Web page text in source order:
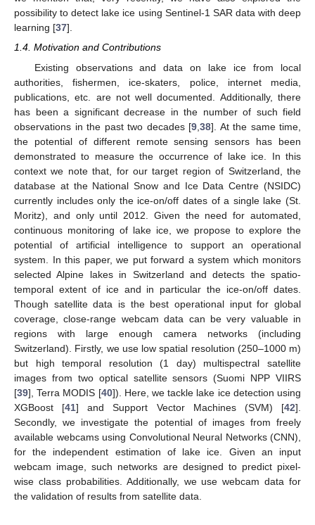
possibility to detect lake ice using Sentinel-1 SAR data with deep
learning [37].
1.4. Motivation and Contributions
Existing observations and data on lake ice from local
authorities, fishermen, ice-skaters, police, internet media,
publications, etc. are not well documented. Additionally, there
has been a significant decrease in the number of such field
observations in the past two decades [9 38]. At the same time,
the potential of different remote sensing sensors has been
demonstrated to measure the occurrence of lake ice. In this
context we note that, for our target region of Switzerland, the
database at the National Snow and Ice Data Centre (NSIDC)
currently includes only the ice-on/off dates of a single lake (St.
Moritz), and only until 2012. Given the need for automated,
continuous monitoring of lake ice, we propose to explore the
potential of artificial intelligence to support an operational
system. In this paper, we put forward a system which monitors
selected Alpine lakes in Switzerland and detects the spatio-
temporal extent of ice and in particular the ice-on/off dates.
Though satellite data is the best operational input for global
coverage, close-range webcam data can be very valuable in
regions with large enough camera networks (including
Switzerland). Firstly, we use low spatial resolution (250–1000 m)
but high temporal resolution (1 day) multispectral satellite
images from two optical satellite sensors (Suomi NPP VIIRS
[39], Terra MODIS [40]). Here, we tackle lake ice detection using
XGBoost [41] and Support Vector Machines (SVM) [42].
Secondly, we investigate the potential of images from freely
available webcams using Convolutional Neural Networks (CNN),
for the independent estimation of lake ice. Given an input
webcam image, such networks are designed to predict pixel-
wise class probabilities. Additionally, we use webcam data for
the validation of results from satellite data.